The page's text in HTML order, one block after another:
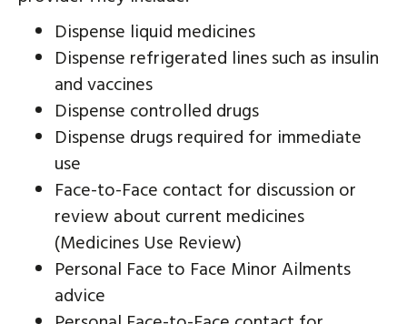
Dispense liquid medicines
Dispense refrigerated lines such as insulin
and vaccines
Dispense controlled drugs
Dispense drugs required for immediate
use
Face-to-Face contact for discussion or
review about current medicines
(Medicines Use Review)
Personal Face to Face Minor Ailments
advice